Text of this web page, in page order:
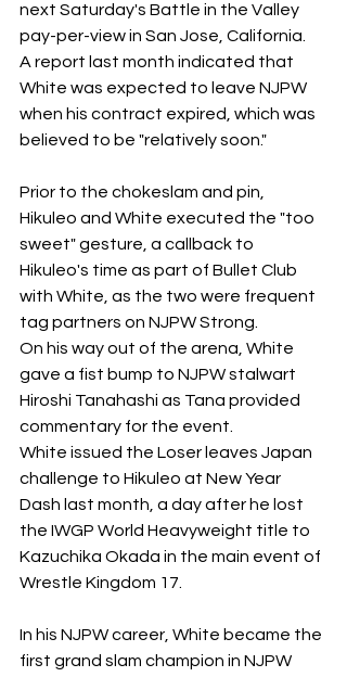
next Saturday's Battle in the Valley
pay-per-view in San Jose, California.
A report last month indicated that
White was expected to leave NJPW
when his contract expired, which was
believed to be "relatively soon."
Prior to the chokeslam and pin,
Hikuleo and White executed the "too
sweet" gesture, a callback to
Hikuleo's time as part of Bullet Club
with White, as the two were frequent
tag partners on NJPW Strong.
On his way out of the arena, White
gave a fist bump to NJPW stalwart
Hiroshi Tanahashi as Tana provided
commentary for the event.
White issued the Loser leaves Japan
challenge to Hikuleo at New Year
Dash last month, a day after he lost
the IWGP World Heavyweight title to
Kazuchika Okada in the main event of
Wrestle Kingdom 17.
In his NJPW career, White became the
first grand slam champion in NJPW